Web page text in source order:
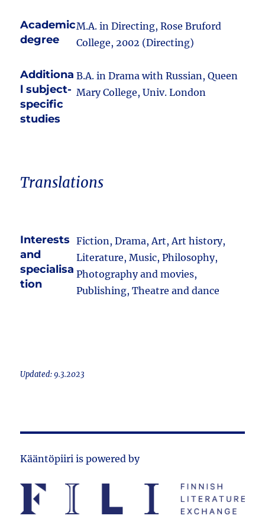
Academic
degree
M.A. in Directing, Rose Bruford
College, 2002 (Directing)
Additiona
l subject-
specific
studies
B.A. in Drama with Russian, Queen
Mary College, Univ. London
Translations
Interests
and
specialisa
tion
Fiction, Drama, Art, Art history,
Literature, Music, Philosophy,
Photography and movies,
Publishing, Theatre and dance
Updated: 9.3.2023
Kääntöpiiri is powered by